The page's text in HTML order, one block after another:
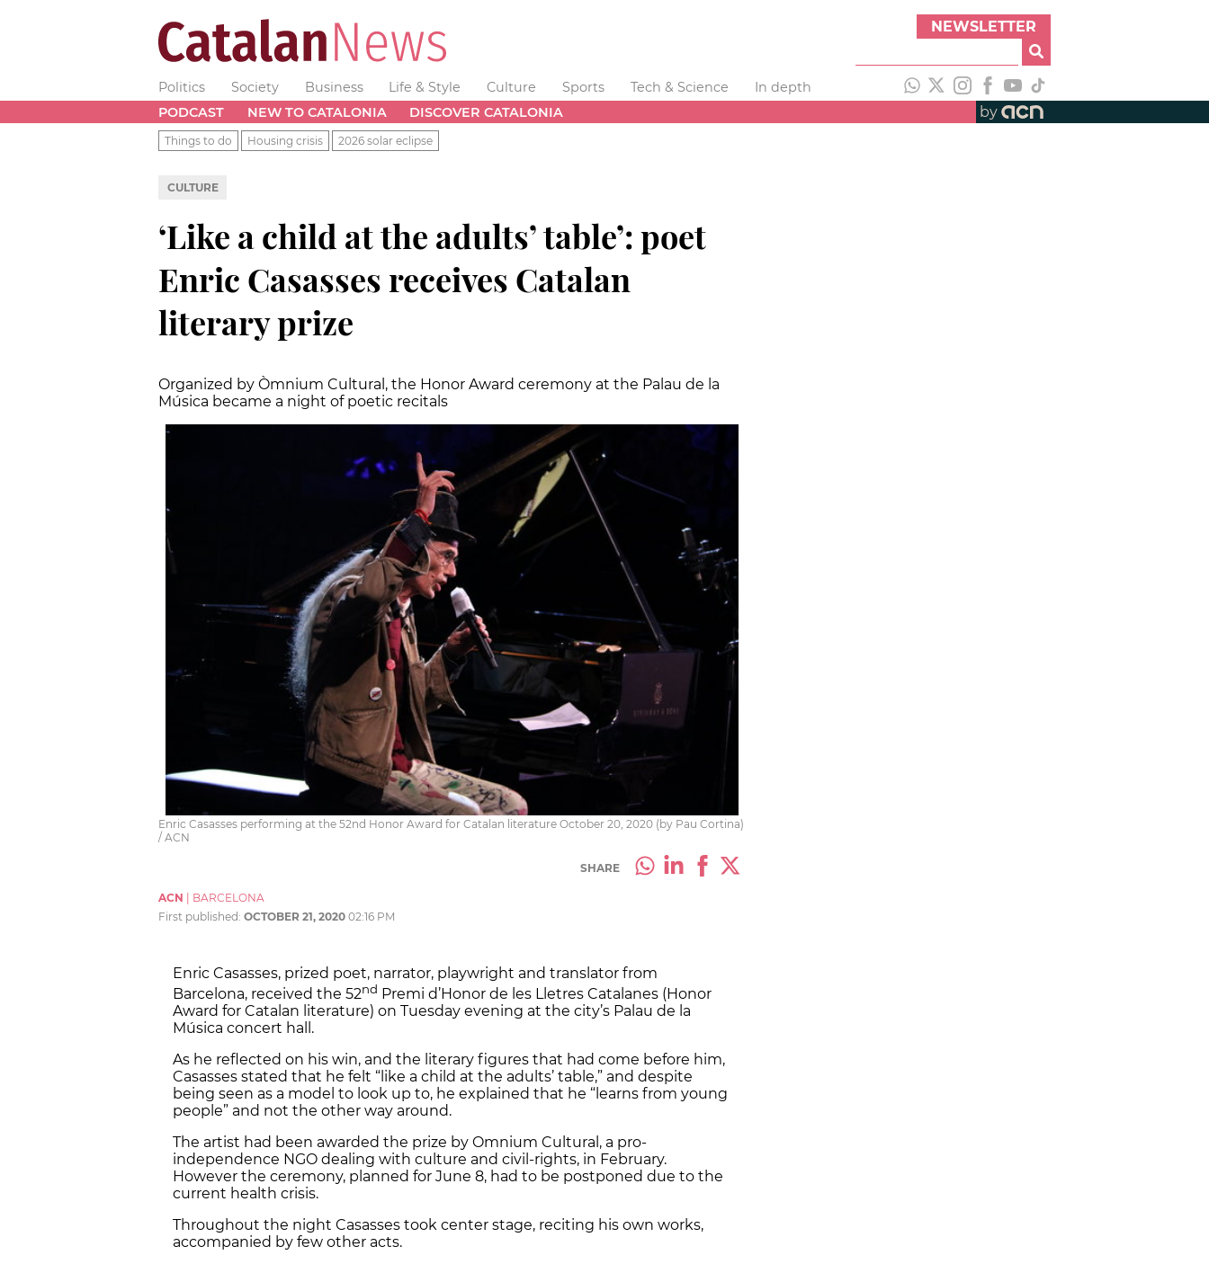
NEWSLETTER
Politics Society Business Life & Style Culture Sports Tech & Science
In depth
PODCAST
NEW TO CATALONIA DISCOVER CATALONIA by
Things to do Housing crisis 2026 solar eclipse
CULTURE
‘Like a child at the adults’ table’: poet
Enric Casasses receives Catalan
literary prize
Organized by Òmnium Cultural, the Honor Award ceremony at the Palau de la
Música became a night of poetic recitals
Enric Casasses performing at the 52nd Honor Award for Catalan literature October 20, 2020 (by Pau Cortina)
/ ACN
SHARE
ACN
BARCELONA
First published: OCTOBER 21, 2020 02:16 PM
Enric Casasses, prized poet, narrator, playwright and translator from
Barcelona, received the 52nd Premi d’Honor de les Lletres Catalanes (Honor
Award for Catalan literature) on Tuesday evening at the city’s Palau de la
Música concert hall.
As he reflected on his win, and the literary figures that had come before him,
Casasses stated that he felt “like a child at the adults’ table,” and despite
being seen as a model to look up to, he explained that he “learns from young
people” and not the other way around.
The artist had been awarded the prize by Omnium Cultural, a pro-
independence NGO dealing with culture and civil-rights, in February.
However the ceremony, planned for June 8, had to be postponed due to the
current health crisis.
Throughout the night Casasses took center stage, reciting his own works,
accompanied by few other acts.